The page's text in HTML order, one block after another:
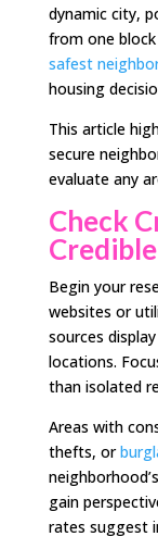
dynamic city,
from one
safest
housing
This article
secure
evaluate any
Check
Begin your
websites or
sources
locations.
than isolated
Areas with
thefts, or
gain
rates suggest